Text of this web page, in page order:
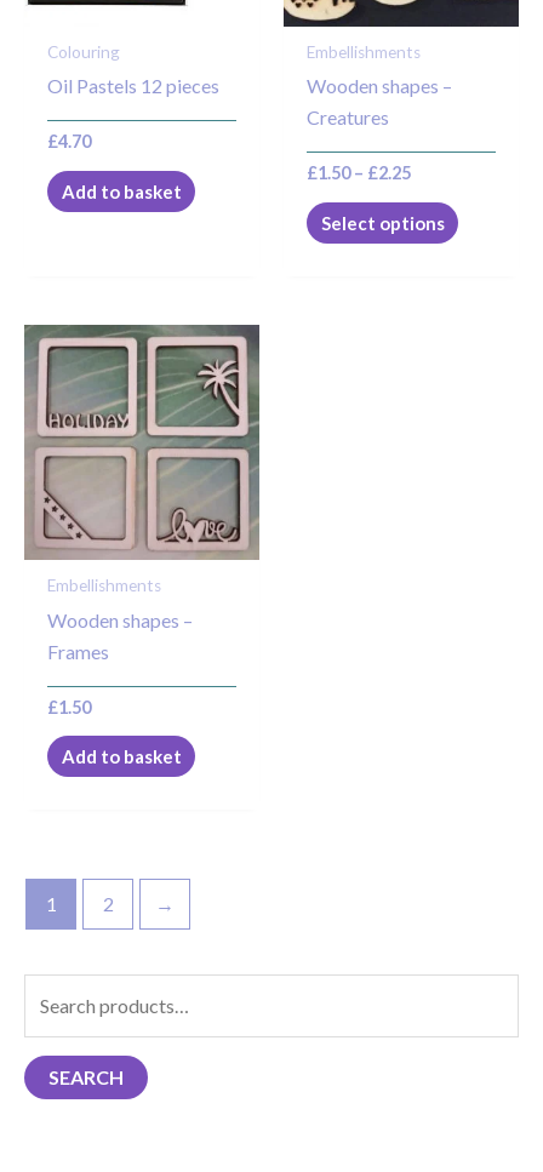
a
r
SEARCH
Colouring
Oil Pastels 12 pieces
£4.70
Add to basket
Embellishments
Wooden shapes –
Creatures
£1.50 – £2.25
Select options
may
the
page
Embellishments
Wooden shapes –
Frames
£1.50
Add to basket
1 2 →